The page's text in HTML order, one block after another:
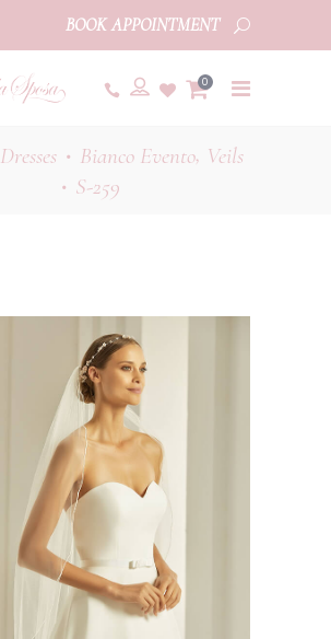
BOOK APPOINTMENT
0
Dresses• Bianco Evento, Veils
• S-259